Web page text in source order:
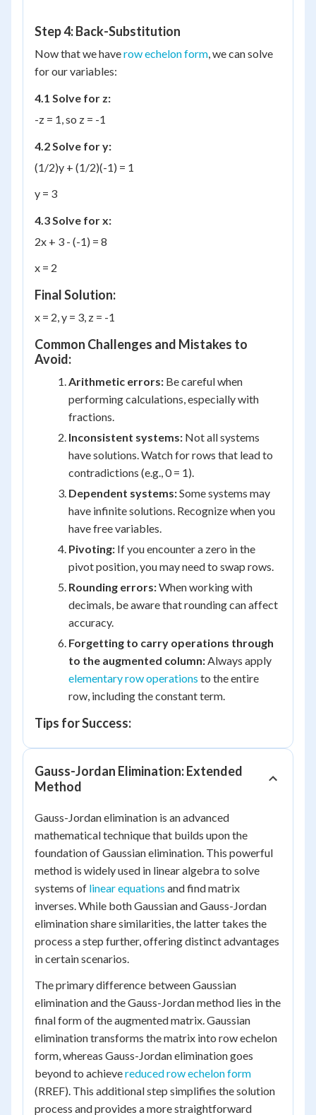
Step 4: Back-Substitution
Now that we haverow echelon form, we can solve
for our variables:
4.1 Solve for z:
-z = 1, so z = -1
4.2 Solve for y:
(1/2)y + (1/2)(-1) = 1
y = 3
4.3 Solve for x:
2x + 3 - (-1) = 8
x = 2
Final Solution:
x = 2, y = 3, z = -1
Common Challenges and Mistakes to
Avoid:
Arithmetic errors: Be careful when
performing calculations, especially with
fractions.
Inconsistent systems: Not all systems
have solutions. Watch for rows that lead to
contradictions (e.g., 0 = 1).
Dependent systems:Some systems may
have infinite solutions. Recognize when you
have free variables.
Pivoting: If you encounter a zero in the
pivot position, you may need to swap rows.
Rounding errors:When working with
decimals, be aware that rounding can affect
accuracy.
Forgetting to carry operations through
to the augmented column:Always apply
elementary row operations to the entire
row, including the constant term.
Tips for Success:
Gauss-Jordan Elimination: Extended
Method
Gauss-Jordan elimination is an advanced
mathematical technique that builds upon the
foundation of Gaussian elimination. This powerful
method is widely used in linear algebra to solve
systems of linear equations and find matrix
inverses. While both Gaussian and Gauss-Jordan
elimination share similarities, the latter takes the
process a step further, offering distinct advantages
in certain scenarios.
The primary difference between Gaussian
elimination and the Gauss-Jordan method lies in the
final form of the augmented matrix. Gaussian
elimination transforms the matrix into row echelon
form, whereas Gauss-Jordan elimination goes
beyond to achievereduced row echelon form
(RREF). This additional step simplifies the solution
process and provides a more straightforward